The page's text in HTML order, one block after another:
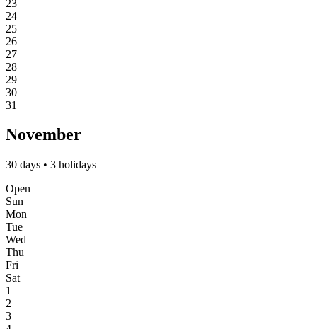
23
24
25
26
27
28
29
30
31
November
30 days • 3 holidays
Open
Sun
Mon
Tue
Wed
Thu
Fri
Sat
1
2
3